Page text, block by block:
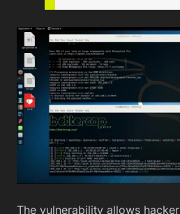
The vulnerability allows